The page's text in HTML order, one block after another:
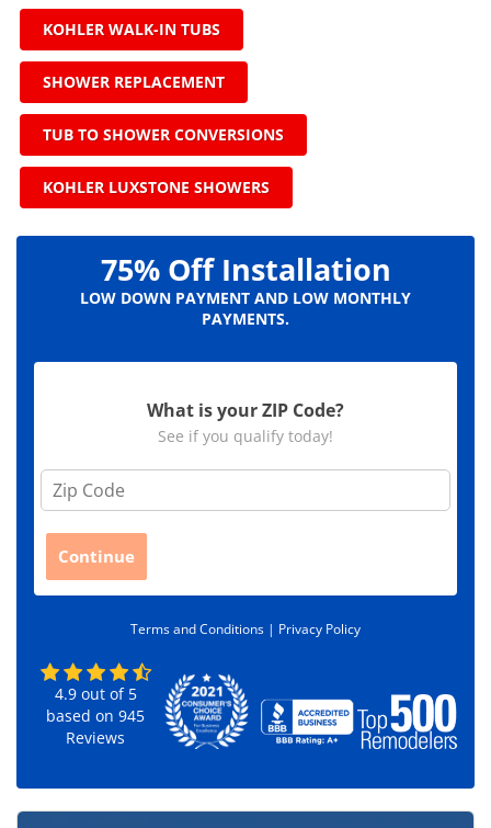
KOHLER WALK-IN TUBS
SHOWER REPLACEMENT
TUB TO SHOWER CONVERSIONS
KOHLER LUXSTONE SHOWERS
75% Off Installation
LOW DOWN PAYMENT AND LOW MONTHLY
PAYMENTS.
What is your ZIP Code?
See if you qualify today!
Z
Continue
Terms and Conditions | Privacy Policy
4.9out of 5
based on945
Reviews